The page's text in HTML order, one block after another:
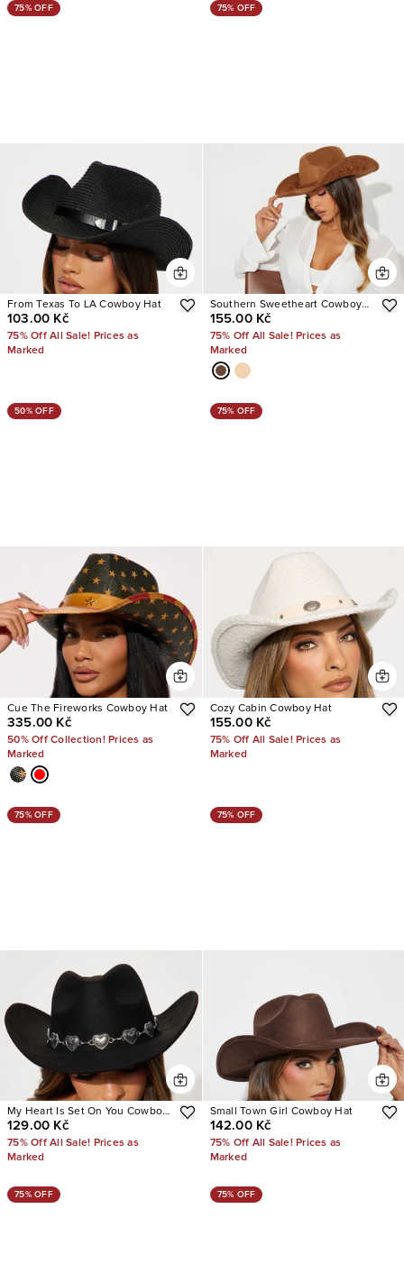
75% OFF
From Texas To LA Cowboy Hat
103.00 Kč
75% Off All Sale! Prices as
Marked
75% OFF
Southern Sweetheart Cowboy
Hat
155.00 Kč
75% Off All Sale! Prices as
Marked
50% OFF
Cue The Fireworks Cowboy Hat
335.00 Kč
50% Off Collection! Prices as
Marked
75% OFF
Cozy Cabin Cowboy Hat
155.00 Kč
75% Off All Sale! Prices as
Marked
75% OFF
My Heart Is Set On You Cowboy
Hat
129.00 Kč
75% Off All Sale! Prices as
Marked
75% OFF
Small Town Girl Cowboy Hat
142.00 Kč
75% Off All Sale! Prices as
Marked
75% OFF 75% OFF